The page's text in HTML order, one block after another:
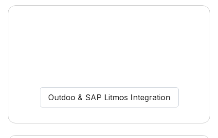
Outdoo & SAP Litmos Integration